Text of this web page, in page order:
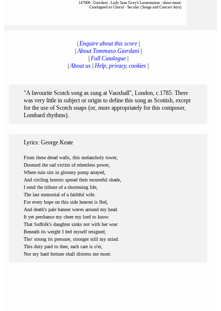
147606 : Giordani : Lady Jane Grey's Lamentation : sheet music
Catalogued as Choral - Secular (Songs and Concert Airs)
Enquire about this score|
|About Tommaso Giordani|
Full Catalogue|
|About us Help, privacy, cookies
"A favourite Scotch song as sung at Vauxhall", London, c.1785. There
was very little in subject or origin to define this song as Scottish, except
for the use of Scotch snaps (or, more appropriately for this composer,
Lombard rhythms).
Lyrics: George Keate
From these dread walls, this melancholy tower,
Doomed the sad victim of relentless power,
Where ruin sits in gloomy pomp arrayed,
And circling horrors spread their mournful shade,
I send the tribute of a shortening life,
The last memorial of a faithful wife.
For every hope on this side heaven is fled,
And death's pale banner waves around my head.
It yet perchance my cheer my lord to know
That Suffolk's daughter sinks not with her woe:
Beneath its weight I feel myself resigned;
Tho' strong its pressure, stronger still my mind.
This duty paid to thee, each care is o'er,
Nor my hard fortune shall distress me more.